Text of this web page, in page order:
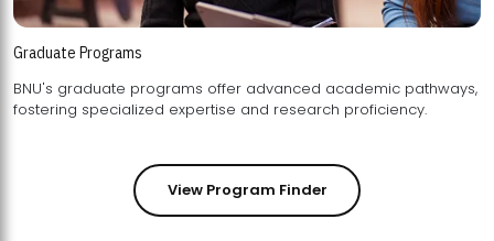
Graduate Programs
BNU's graduate programs offer advanced academic pathways,
fostering specialized expertise and research proficiency.
View Program Finder